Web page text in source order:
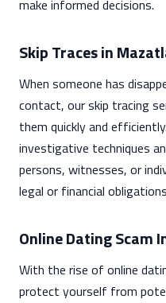
make informed decisions.
Skip Traces in
When someone has
contact, our skip tracing
them quickly and
investigative techniques
persons, witnesses, or
legal or financial
Online Dating Scam
With the rise of online
protect yourself from